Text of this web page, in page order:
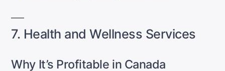
7. Health and Wellness Services
Why It’s Profitable in Canada